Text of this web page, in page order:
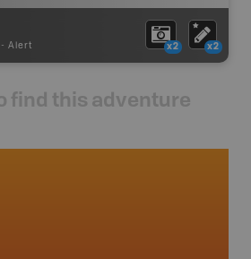
- Alert x2 x2
find this adventure